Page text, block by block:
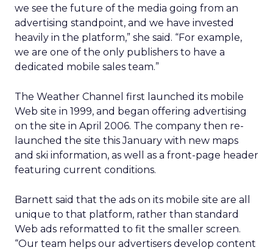
we see the future of the media going from an
advertising standpoint, and we have invested
heavily in the platform,” she said. “For example,
we are one of the only publishers to have a
dedicated mobile sales team.”
The Weather Channel first launched its mobile
Web site in 1999, and began offering advertising
on the site in April 2006. The company then re-
launched the site this January with new maps
and ski information, as well as a front-page header
featuring current conditions.
Barnett said that the ads on its mobile site are all
unique to that platform, rather than standard
Web ads reformatted to fit the smaller screen.
“Our team helps our advertisers develop content